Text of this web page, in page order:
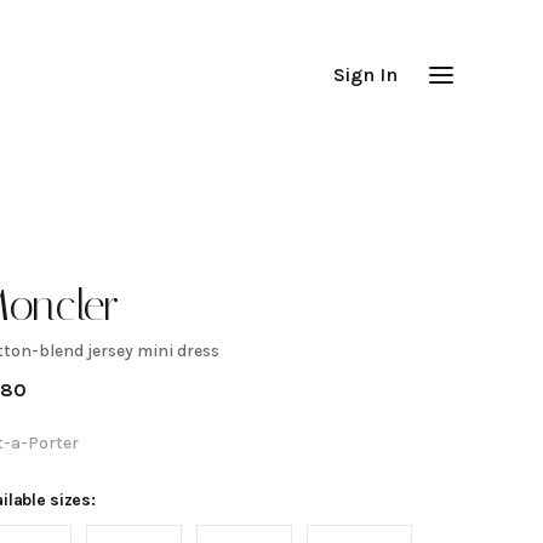
Sign In
blend jersey mini dress
a-Porter
sizes: